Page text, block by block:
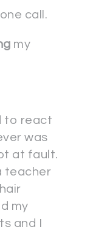
call.
my
to react
was
at fault.
teacher
my
and I